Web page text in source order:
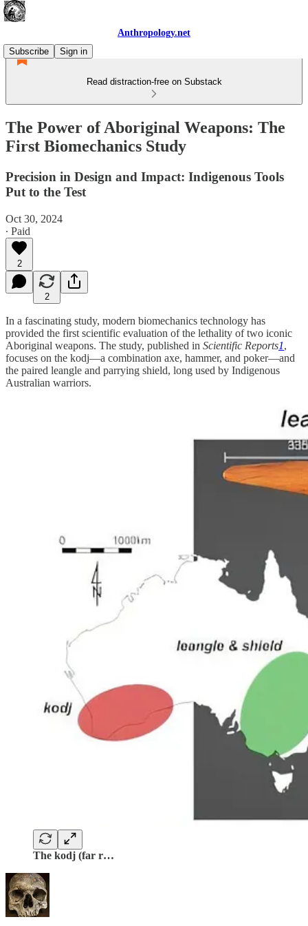
Anthropology.net
Subscribe
Sign in
Read distraction-free on Substack
The Power of Aboriginal Weapons: The
First Biomechanics Study
Precision in Design and Impact: Indigenous Tools
Put to the Test
Oct 30, 2024
∙ Paid
2
2
In a fascinating study, modern biomechanics technology has
provided the first scientific evaluation of the lethality of two iconic
Aboriginal weapons. The study, published in Scientific Reports1,
focuses on the kodj—a combination axe, hammer, and poker—and
the paired leangle and parrying shield, long used by Indigenous
Australian warriors.
The kodj (far r…